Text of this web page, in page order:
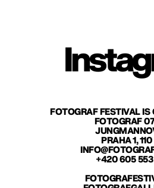
FOTOGRAF FESTIVAL IS
FOTOGRAF
PRAHA 1,
+420 605